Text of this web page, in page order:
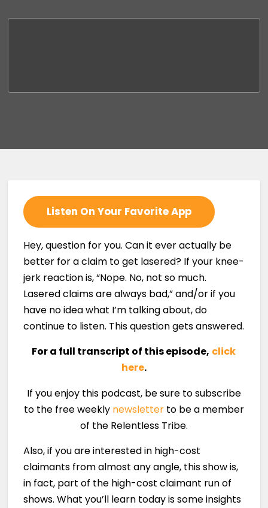
Listen On Your Favorite App
Hey, question for you. Can it ever actually be
better for a claim to get lasered? If your knee-
jerk reaction is, “Nope. No, not so much.
Lasered claims are always bad,” and/or if you
have no idea what I’m talking about, do
continue to listen. This question gets answered.
For a full transcript of this episode, click
here.
If you enjoy this podcast, be sure to subscribe
to the free weekly newsletterto be a member
of the Relentless Tribe.
Also, if you are interested in high-cost
claimants from almost any angle, this show is,
in fact, part of the high-cost claimant run of
shows. What you’ll learn today is some insights